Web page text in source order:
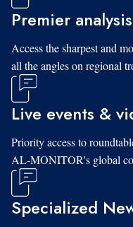
Premier
Access the sharpest and
all the angles on regional
Live events &
Priority access to
AL-MONITOR's global
Specialized